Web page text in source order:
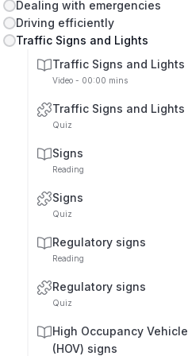
Dealing with emergencies
Driving efficiently
Traffic Signs and Lights
Traffic Signs and Lights
Video - 00:00 mins
Traffic Signs and Lights
Quiz
Signs
Reading
Signs
Quiz
Regulatory signs
Reading
Regulatory signs
Quiz
High Occupancy Vehicle
(HOV) signs